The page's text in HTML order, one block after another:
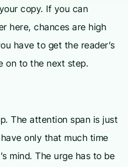
copy. If you can
here, chances are high
have to get the reader’s
on to the next step.
The attention span is just
only that much time
mind. The urge has to be